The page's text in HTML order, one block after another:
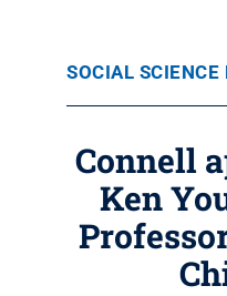
SOCIAL
Connell
Ken